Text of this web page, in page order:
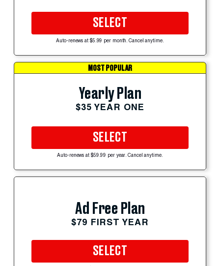
SELECT
Auto-renews at $5.99 per month. Cancel anytime.
MOST POPULAR
Yearly Plan
$35 YEAR ONE
SELECT
Auto-renews at $59.99 per year. Cancel anytime.
Ad Free Plan
$79 FIRST YEAR
SELECT